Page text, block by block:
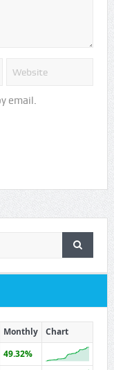
email.
Monthly
Chart
49.32%